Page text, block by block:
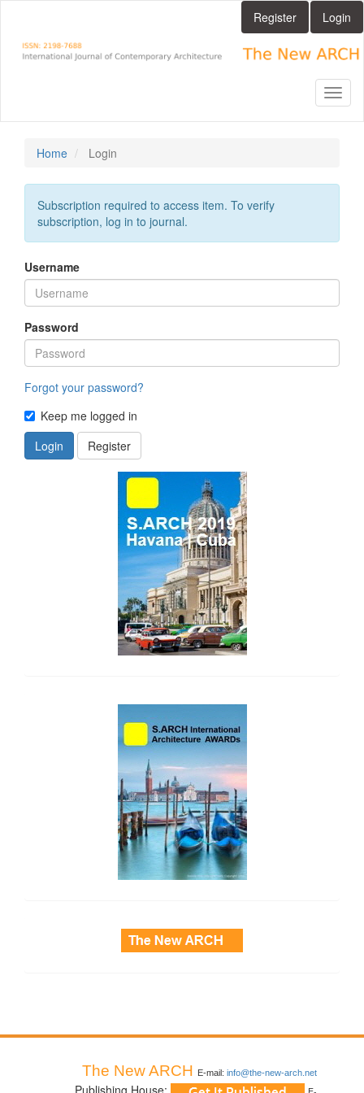
Main
Content
Register Login
Home Login
Subscription required to access item. To verify
subscription, log in to journal.
Username
Password
Forgot your password?
Keep me logged in
Login
Register
The New ARCH E-mail: info@the-new-arch.net